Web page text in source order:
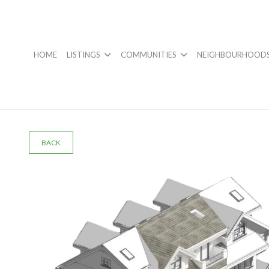
HOME LISTINGS COMMUNITIES
BACK